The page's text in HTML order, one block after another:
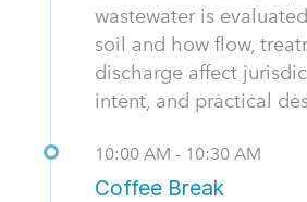
wastewater is
soil and how flow,
discharge affect
intent, and practical
10:00 AM - 10:30 AM
Coffee Break